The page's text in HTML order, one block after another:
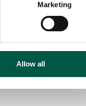
who may combine it
Marketing
Allow all